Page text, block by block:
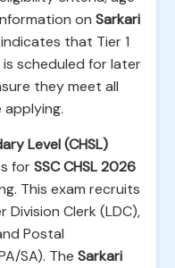
on Sarkari
that Tier 1
scheduled for later
they meet all
Level (CHSL)
forSSC CHSL 2026
This exam recruits
Clerk (LDC),
Postal
SA). The Sarkari